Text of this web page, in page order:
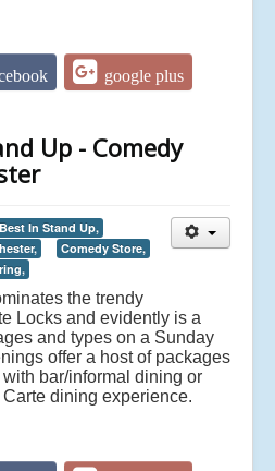
google plus
Up - Comedy
In Stand Up,
Comedy Store,
the trendy
Locks and evidently is a
and types on a Sunday
offer a host of packages
bar/informal dining or
dining experience.